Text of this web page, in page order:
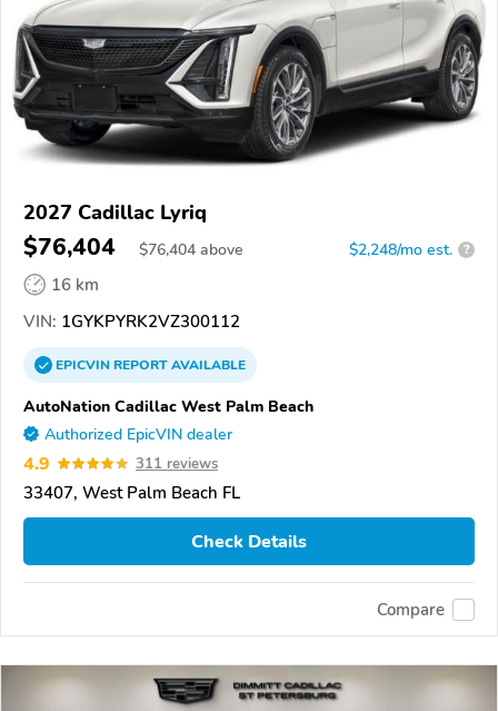
2027 Cadillac Lyriq
$76,404 $76,404 above $2,248/mo est. ?
16 km
VIN: 1GYKPYRK2VZ300112
EPICVINREPORTAVAILABLE
AutoNation Cadillac West Palm Beach
Authorized EpicVIN dealer
4.9 311 reviews
33407, West Palm Beach FL
Check Details
Compare